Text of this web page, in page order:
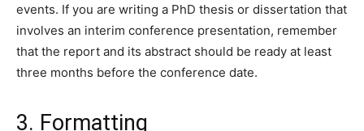
events. If you are writing a PhD thesis or dissertation that
involves an interim conference presentation, remember
that the report and its abstract should be ready at least
three months before the conference date.
3. Formatting